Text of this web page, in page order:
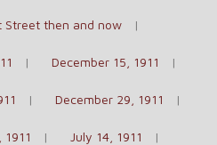
Street then and now
December 15, 1911
December 29, 1911
July 14, 1911